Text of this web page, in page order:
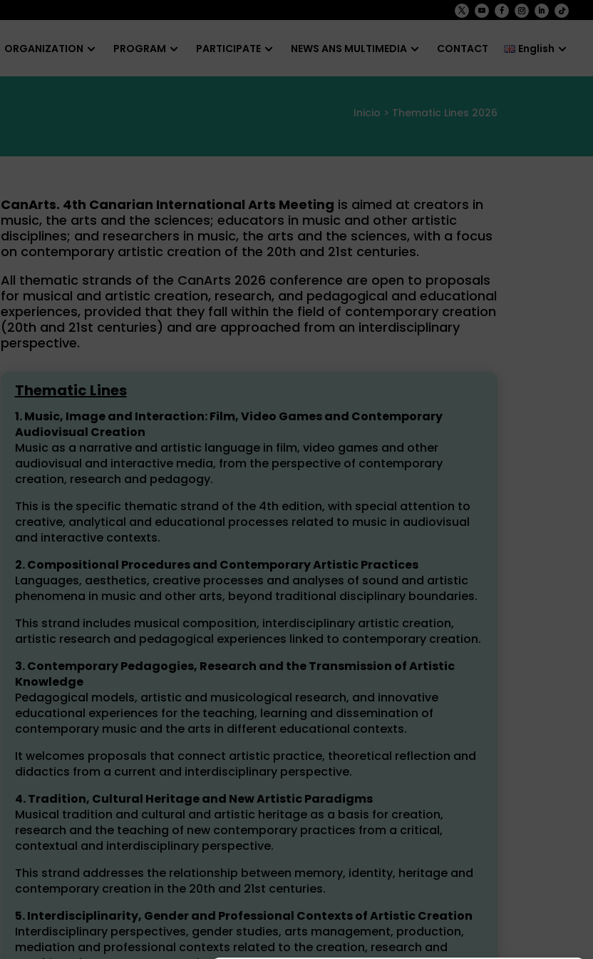
ORGANIZATION PROGRAM PARTICIPATE NEWS ANS MULTIMEDIA CONTACT English
Inicio > Thematic Lines 2026
CanArts. 4th Canarian International Arts Meeting is aimed at creators in
music, the arts and the sciences; educators in music and other artistic
disciplines; and researchers in music, the arts and the sciences, with a focus
on contemporary artistic creation of the 20th and 21st centuries.
All thematic strands of the CanArts 2026 conference are open to proposals
for musical and artistic creation, research, and pedagogical and educational
experiences, provided that they fall within the field of contemporary creation
(20th and 21st centuries) and are approached from an interdisciplinary
perspective.
Thematic Lines
1. Music, Image and Interaction: Film, Video Games and Contemporary
Audiovisual Creation
Music as a narrative and artistic language in film, video games and other
audiovisual and interactive media, from the perspective of contemporary
creation, research and pedagogy.
This is the specific thematic strand of the 4th edition, with special attention to
creative, analytical and educational processes related to music in audiovisual
and interactive contexts.
2. Compositional Procedures and Contemporary Artistic Practices
Languages, aesthetics, creative processes and analyses of sound and artistic
phenomena in music and other arts, beyond traditional disciplinary boundaries.
This strand includes musical composition, interdisciplinary artistic creation,
artistic research and pedagogical experiences linked to contemporary creation.
3. Contemporary Pedagogies, Research and the Transmission of Artistic
Knowledge
Pedagogical models, artistic and musicological research, and innovative
educational experiences for the teaching, learning and dissemination of
contemporary music and the arts in different educational contexts.
It welcomes proposals that connect artistic practice, theoretical reflection and
didactics from a current and interdisciplinary perspective.
4. Tradition, Cultural Heritage and New Artistic Paradigms
Musical tradition and cultural and artistic heritage as a basis for creation,
research and the teaching of new contemporary practices from a critical,
contextual and interdisciplinary perspective.
This strand addresses the relationship between memory, identity, heritage and
contemporary creation in the 20th and 21st centuries.
5. Interdisciplinarity, Gender and Professional Contexts of Artistic Creation
Interdisciplinary perspectives, gender studies, arts management, production,
mediation and professional contexts related to the creation, research and